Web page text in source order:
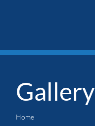
Gallery
Home